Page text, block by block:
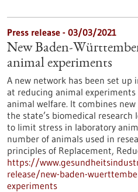
Press release - 03/03/2021
New Baden-
animal experiments
A new network has been set up
at reducing animal
animal welfare. It combines
the state’s biomedical research
to limit stress in laboratory
number of animals used in
principles of Replacement,
https://
release/new-baden-
experiments